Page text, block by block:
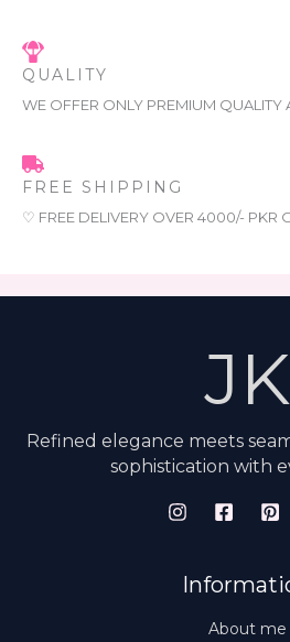
QUALITY
WE OFFER ONLY PREMIUM QUALITY
FREE SHIPPING
♡ FREE DELIVERY OVER 4000/- PKR
JK
Refined elegance meets
sophistication with
About me